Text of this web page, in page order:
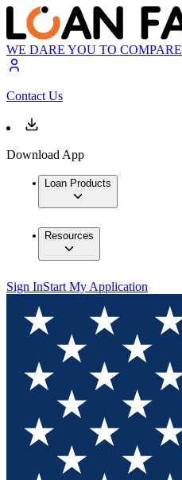
WE DARE YOU TO COMPARE
Contact Us
Download App
Loan Products
Resources
Sign InStart My Application